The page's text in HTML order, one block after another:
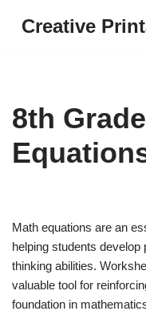
Creative
8th
Math equations are an
helping students
thinking abilities.
valuable tool for
foundation in